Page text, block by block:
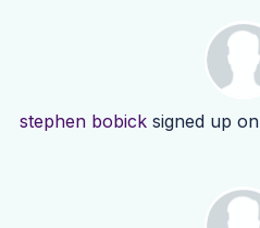
stephen bobicksigned up on